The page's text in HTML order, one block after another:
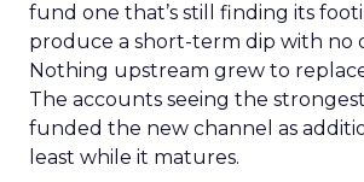
fund one that’s still finding its
produce a short-term dip with no
Nothing upstream grew to
The accounts seeing the
funded the new channel as
least while it matures.